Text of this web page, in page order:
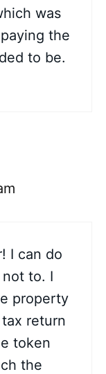
was
the
to be.
I can do
to. I
property
return
token
the